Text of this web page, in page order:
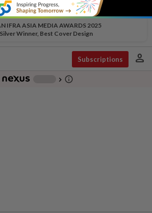
IFRA ASIA MEDIA AWARDS 2025
Silver Winner, Best Cover Design
Subscriptions person
chevron_right info_outline